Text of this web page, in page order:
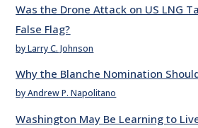
Was the Drone Attack on US LNG
False Flag?
by Larry C. Johnson
Why the Blanche Nomination
by Andrew P. Napolitano
Washington May Be Learning to